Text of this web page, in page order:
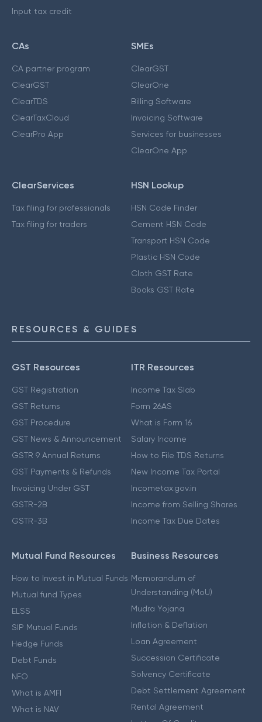
Input tax credit
CAs
CA partner program
ClearGST
ClearTDS
ClearTaxCloud
ClearPro App
SMEs
ClearGST
ClearOne
Billing Software
Invoicing Software
Services for businesses
ClearOne App
ClearServices
Tax filing for professionals
Tax filing for traders
HSN Lookup
HSN Code Finder
Cement HSN Code
Transport HSN Code
Plastic HSN Code
Cloth GST Rate
Books GST Rate
RESOURCES & GUIDES
GST Resources
GST Registration
GST Returns
GST Procedure
GST News & Announcement
GSTR 9 Annual Returns
GST Payments & Refunds
Invoicing Under GST
GSTR-2B
GSTR-3B
ITR Resources
Income Tax Slab
Form 26AS
What is Form 16
Salary Income
How to File TDS Returns
New Income Tax Portal
Incometax.gov.in
Income from Selling Shares
Income Tax Due Dates
Mutual Fund Resources
How to Invest in Mutual Funds
Mutual fund Types
ELSS
SIP Mutual Funds
Hedge Funds
Debt Funds
NFO
What is AMFI
What is NAV
Business Resources
Memorandum of
Understanding (MoU)
Mudra Yojana
Inflation & Deflation
Loan Agreement
Succession Certificate
Solvency Certificate
Debt Settlement Agreement
Rental Agreement